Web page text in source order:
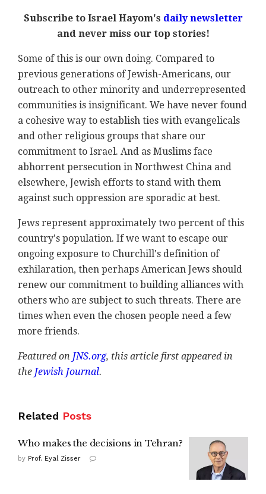
Subscribe to Israel Hayom's daily newsletter
and never miss our top stories!
Some of this is our own doing. Compared to
previous generations of Jewish-Americans, our
outreach to other minority and underrepresented
communities is insignificant. We have never found
a cohesive way to establish ties with evangelicals
and other religious groups that share our
commitment to Israel. And as Muslims face
abhorrent persecution in Northwest China and
elsewhere, Jewish efforts to stand with them
against such oppression are sporadic at best.
Jews represent approximately two percent of this
country's population. If we want to escape our
ongoing exposure to Churchill's definition of
exhilaration, then perhaps American Jews should
renew our commitment to building alliances with
others who are subject to such threats. There are
times when even the chosen people need a few
more friends.
Featured on JNS.org, this article first appeared in
the Jewish Journal.
Related Posts
Who makes the decisions in Tehran?
by Prof. Eyal Zisser